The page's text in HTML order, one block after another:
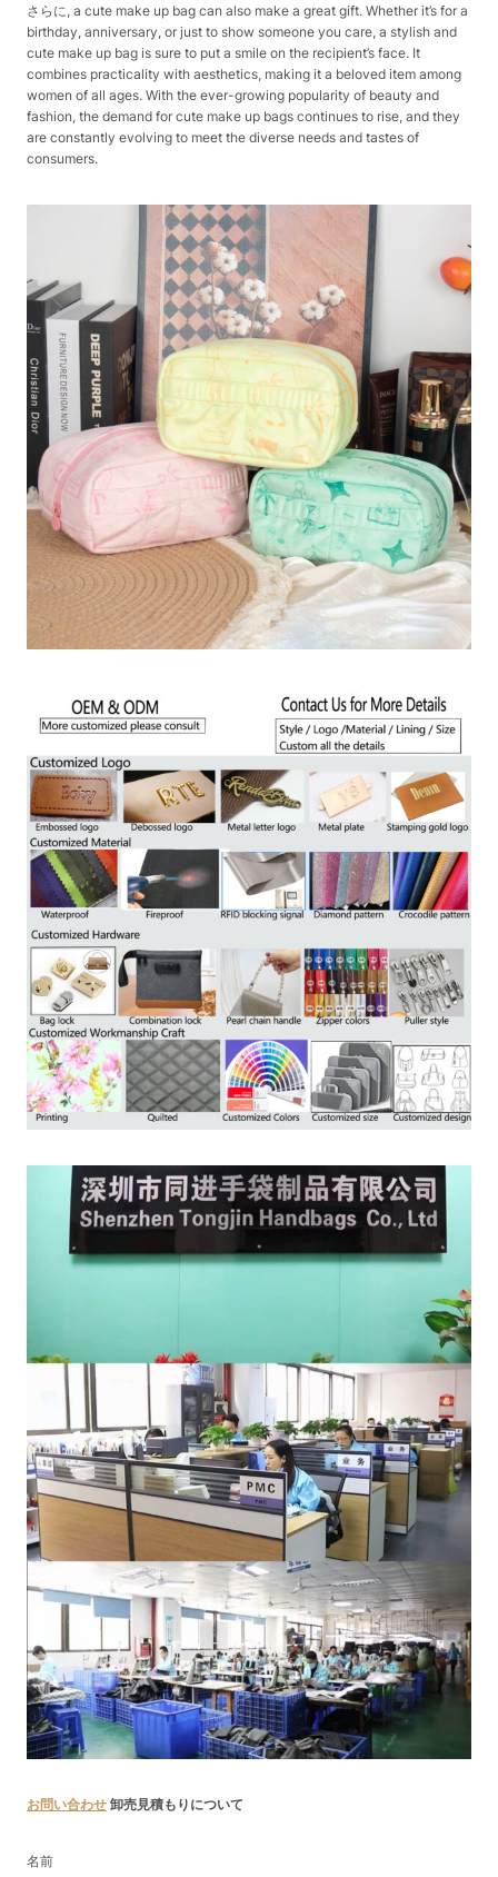
さらに, a cute make up bag can also make a great gift. Whether it’s for a
birthday, anniversary, or just to show someone you care, a stylish and
cute make up bag is sure to put a smile on the recipient’s face. It
combines practicality with aesthetics, making it a beloved item among
women of all ages. With the ever-growing popularity of beauty and
fashion, the demand for cute make up bags continues to rise, and they
are constantly evolving to meet the diverse needs and tastes of
consumers.
お問い合わせ 卸売見積もりについて
名前